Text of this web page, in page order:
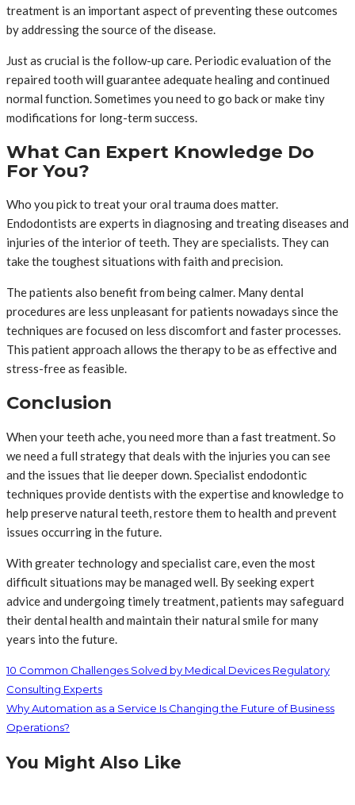
treatment is an important aspect of preventing these outcomes
by addressing the source of the disease.
Just as crucial is the follow-up care. Periodic evaluation of the
repaired tooth will guarantee adequate healing and continued
normal function. Sometimes you need to go back or make tiny
modifications for long-term success.
What Can Expert Knowledge Do
For You?
Who you pick to treat your oral trauma does matter.
Endodontists are experts in diagnosing and treating diseases and
injuries of the interior of teeth. They are specialists. They can
take the toughest situations with faith and precision.
The patients also benefit from being calmer. Many dental
procedures are less unpleasant for patients nowadays since the
techniques are focused on less discomfort and faster processes.
This patient approach allows the therapy to be as effective and
stress-free as feasible.
Conclusion
When your teeth ache, you need more than a fast treatment. So
we need a full strategy that deals with the injuries you can see
and the issues that lie deeper down. Specialist endodontic
techniques provide dentists with the expertise and knowledge to
help preserve natural teeth, restore them to health and prevent
issues occurring in the future.
With greater technology and specialist care, even the most
difficult situations may be managed well. By seeking expert
advice and undergoing timely treatment, patients may safeguard
their dental health and maintain their natural smile for many
years into the future.
10 Common Challenges Solved by Medical Devices Regulatory
Consulting Experts
Why Automation as a Service Is Changing the Future of Business
Operations?
You Might Also Like